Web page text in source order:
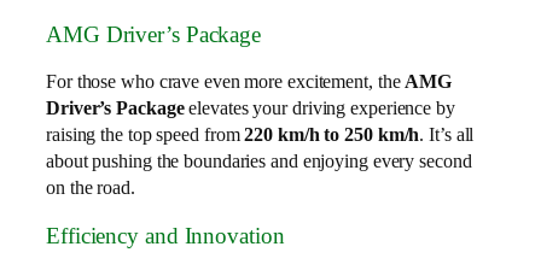
AMG Driver’s Package
For those who crave even more excitement, theAMG
Driver’s Packageelevates your driving experience by
raising the top speed from220 km/h to 250 km/h. It’s all
about pushing the boundaries and enjoying every second
on the road.
Efficiency and Innovation